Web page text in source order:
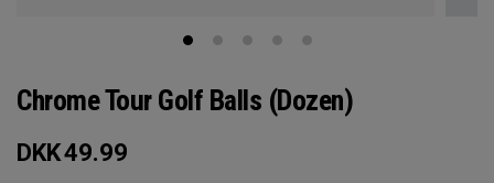
Chrome Tour Golf Balls (Dozen)
DKK49.99